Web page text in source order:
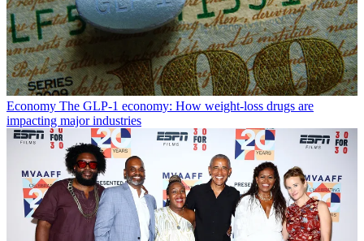
Economy The GLP-1 economy: How weight-loss drugs are
impacting major industries